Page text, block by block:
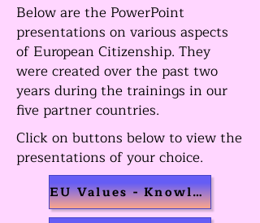
Below are the PowerPoint
presentations on various aspects
of European Citizenship. They
were created over the past two
years during the trainings in our
five partner countries.
Click on buttons below to view the
presentations of your choice.
EU Values - Knowledge Transfer